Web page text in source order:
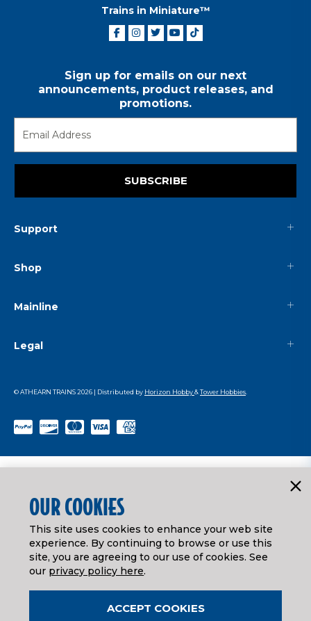
Trains in Miniature™
Sign up for emails on our next
announcements, product releases, and
promotions.
SUBSCRIBE
Support
Shop
Mainline
Legal
© ATHEARN TRAINS2026 | Distributed by Horizon Hobby&Tower Hobbies
OUR COOKIES
This site uses cookies to enhance your web site
experience. By continuing to browse or use this
site, you are agreeing to our use of cookies. See
our privacy policy here.
ACCEPT COOKIES